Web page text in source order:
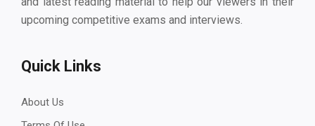
upcoming competitive exams and interviews.
Quick Links
About Us